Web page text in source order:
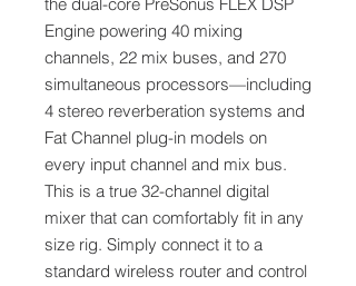
Engine powering 40 mixing
channels, 22 mix buses, and 270
simultaneous processors—including
4 stereo reverberation systems and
Fat Channel plug-in models on
every input channel and mix bus.
This is a true 32-channel digital
mixer that can comfortably fit in any
size rig. Simply connect it to a
standard wireless router and control